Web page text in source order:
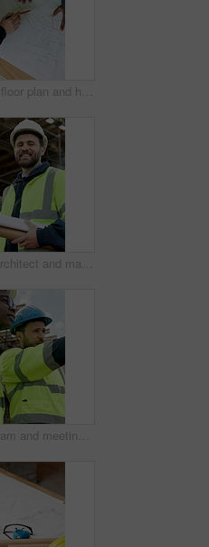
Above, floor plan and hands of construction workers on site for discussion on building or maintenance. Meeting, blueprint and civil engineers with contractor for feedback on property development.
Face, architect and man at construction site with blueprint, urban development or remodeling. Portrait, happy person and document for engineer, pride and infrastructure for safety and quality control
Men, team and meeting on construction site for planning, property development and discussion. Engineer, infrastructure safety and people at building worksite for project management or remodeling